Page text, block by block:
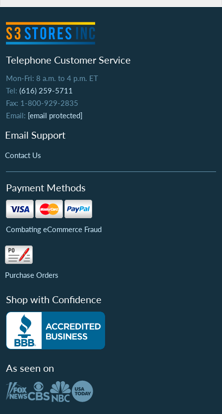
Telephone Customer Service
Mon-Fri: 8 a.m. to 4 p.m. ET
Tel: (616) 259-5711
Fax: 1-800-929-2835
Email: [email protected]
Email Support
Contact Us
Payment Methods
Combating eCommerce Fraud
Purchase Orders
Shop with Confidence
As seen on